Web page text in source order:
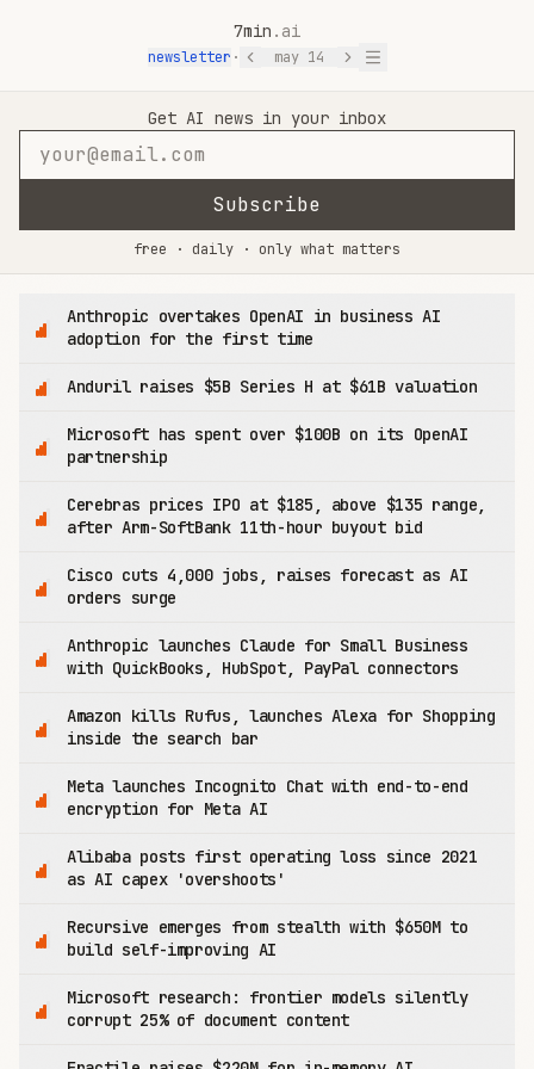
7min .ai
newsletter · may 14
7min.ai — AI News in 7 Minutes
Get AI news in your inbox
Subscribe
free · daily · only what matters
Anthropic overtakes OpenAI in business AI
adoption for the first time
Anduril raises $5B Series H at $61B valuation
Microsoft has spent over $100B on its OpenAI
partnership
Cerebras prices IPO at $185, above $135 range,
after Arm-SoftBank 11th-hour buyout bid
Cisco cuts 4,000 jobs, raises forecast as AI
orders surge
Anthropic launches Claude for Small Business
with QuickBooks, HubSpot, PayPal connectors
Amazon kills Rufus, launches Alexa for Shopping
inside the search bar
Meta launches Incognito Chat with end-to-end
encryption for Meta AI
Alibaba posts first operating loss since 2021
as AI capex 'overshoots'
Recursive emerges from stealth with $650M to
build self-improving AI
Microsoft research: frontier models silently
corrupt 25% of document content